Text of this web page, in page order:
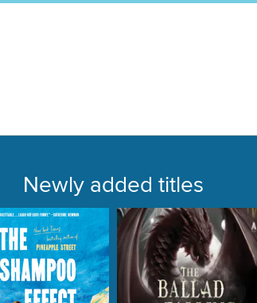
Newly added titles